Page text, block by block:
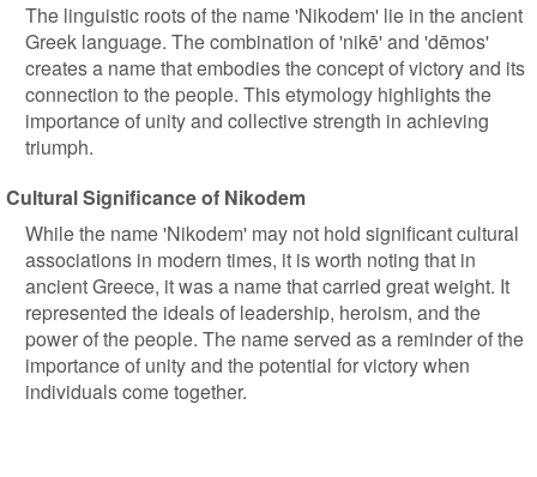
The linguistic roots of the name 'Nikodem' lie in the ancient
Greek language. The combination of 'nikē' and 'dēmos'
creates a name that embodies the concept of victory and its
connection to the people. This etymology highlights the
importance of unity and collective strength in achieving
triumph.
Cultural Significance of Nikodem
While the name 'Nikodem' may not hold significant cultural
associations in modern times, it is worth noting that in
ancient Greece, it was a name that carried great weight. It
represented the ideals of leadership, heroism, and the
power of the people. The name served as a reminder of the
importance of unity and the potential for victory when
individuals come together.